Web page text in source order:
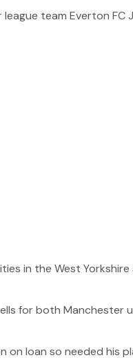
team Everton FC
in the West Yorkshire
for both Manchester
on loan so needed his